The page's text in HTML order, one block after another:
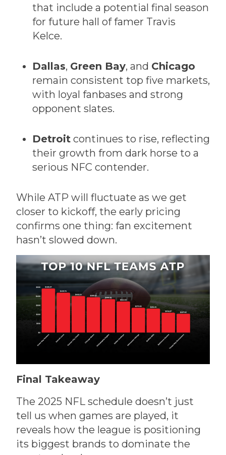
that include a potential final season
for future hall of famer Travis
Kelce.
Dallas, Green Bay, and Chicago
remain consistent top five markets,
with loyal fanbases and strong
opponent slates.
Detroit continues to rise, reflecting
their growth from dark horse to a
serious NFC contender.
While ATP will fluctuate as we get
closer to kickoff, the early pricing
confirms one thing: fan excitement
hasn’t slowed down.
Final Takeaway
The 2025 NFL schedule doesn’t just
tell us when games are played, it
reveals how the league is positioning
its biggest brands to dominate the